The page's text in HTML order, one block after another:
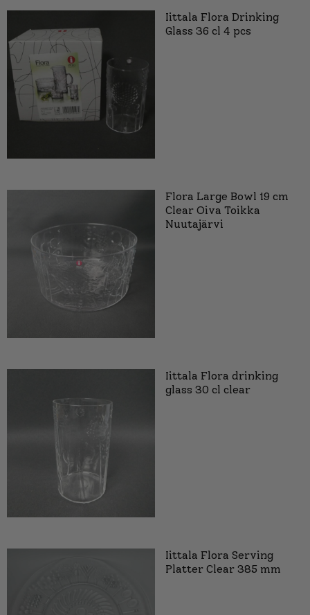
Iittala Flora Drinking
Glass 36 cl 4 pcs
Flora Large Bowl 19 cm
Clear Oiva Toikka
Nuutajärvi
Iittala Flora drinking
glass 30 cl clear
Iittala Flora Serving
Platter Clear 385 mm